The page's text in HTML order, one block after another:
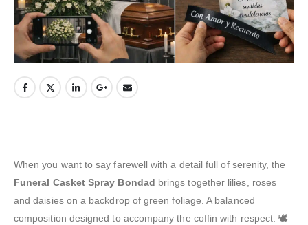
When you want to say farewell with a detail full of serenity, the
Funeral Casket Spray Bondad brings together lilies, roses
and daisies on a backdrop of green foliage. A balanced
composition designed to accompany the coffin with respect. 🕊️